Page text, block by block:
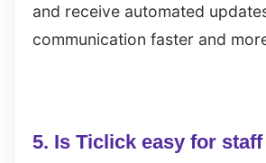
and receive automated
communication faster and
5. Is Ticlick easy for